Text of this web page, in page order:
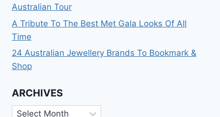
Australian Tour
A Tribute To The Best Met Gala Looks Of All
Time
24 Australian Jewellery Brands To Bookmark &
Shop
ARCHIVES
Archives